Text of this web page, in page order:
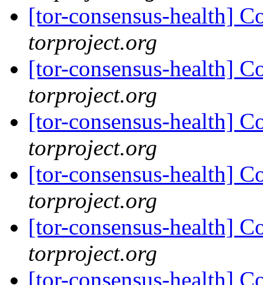
[tor-consensus-health]
torproject.org
[tor-consensus-health]
torproject.org
[tor-consensus-health]
torproject.org
[tor-consensus-health]
torproject.org
[tor-consensus-health]
torproject.org
[tor-consensus-health]